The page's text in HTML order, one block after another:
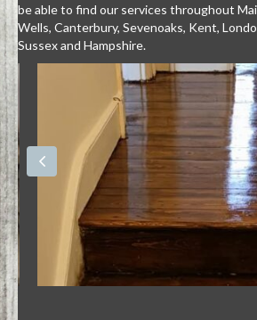
be able to find our services throughout
Wells, Canterbury, Sevenoaks, Kent,
Sussex and Hampshire.